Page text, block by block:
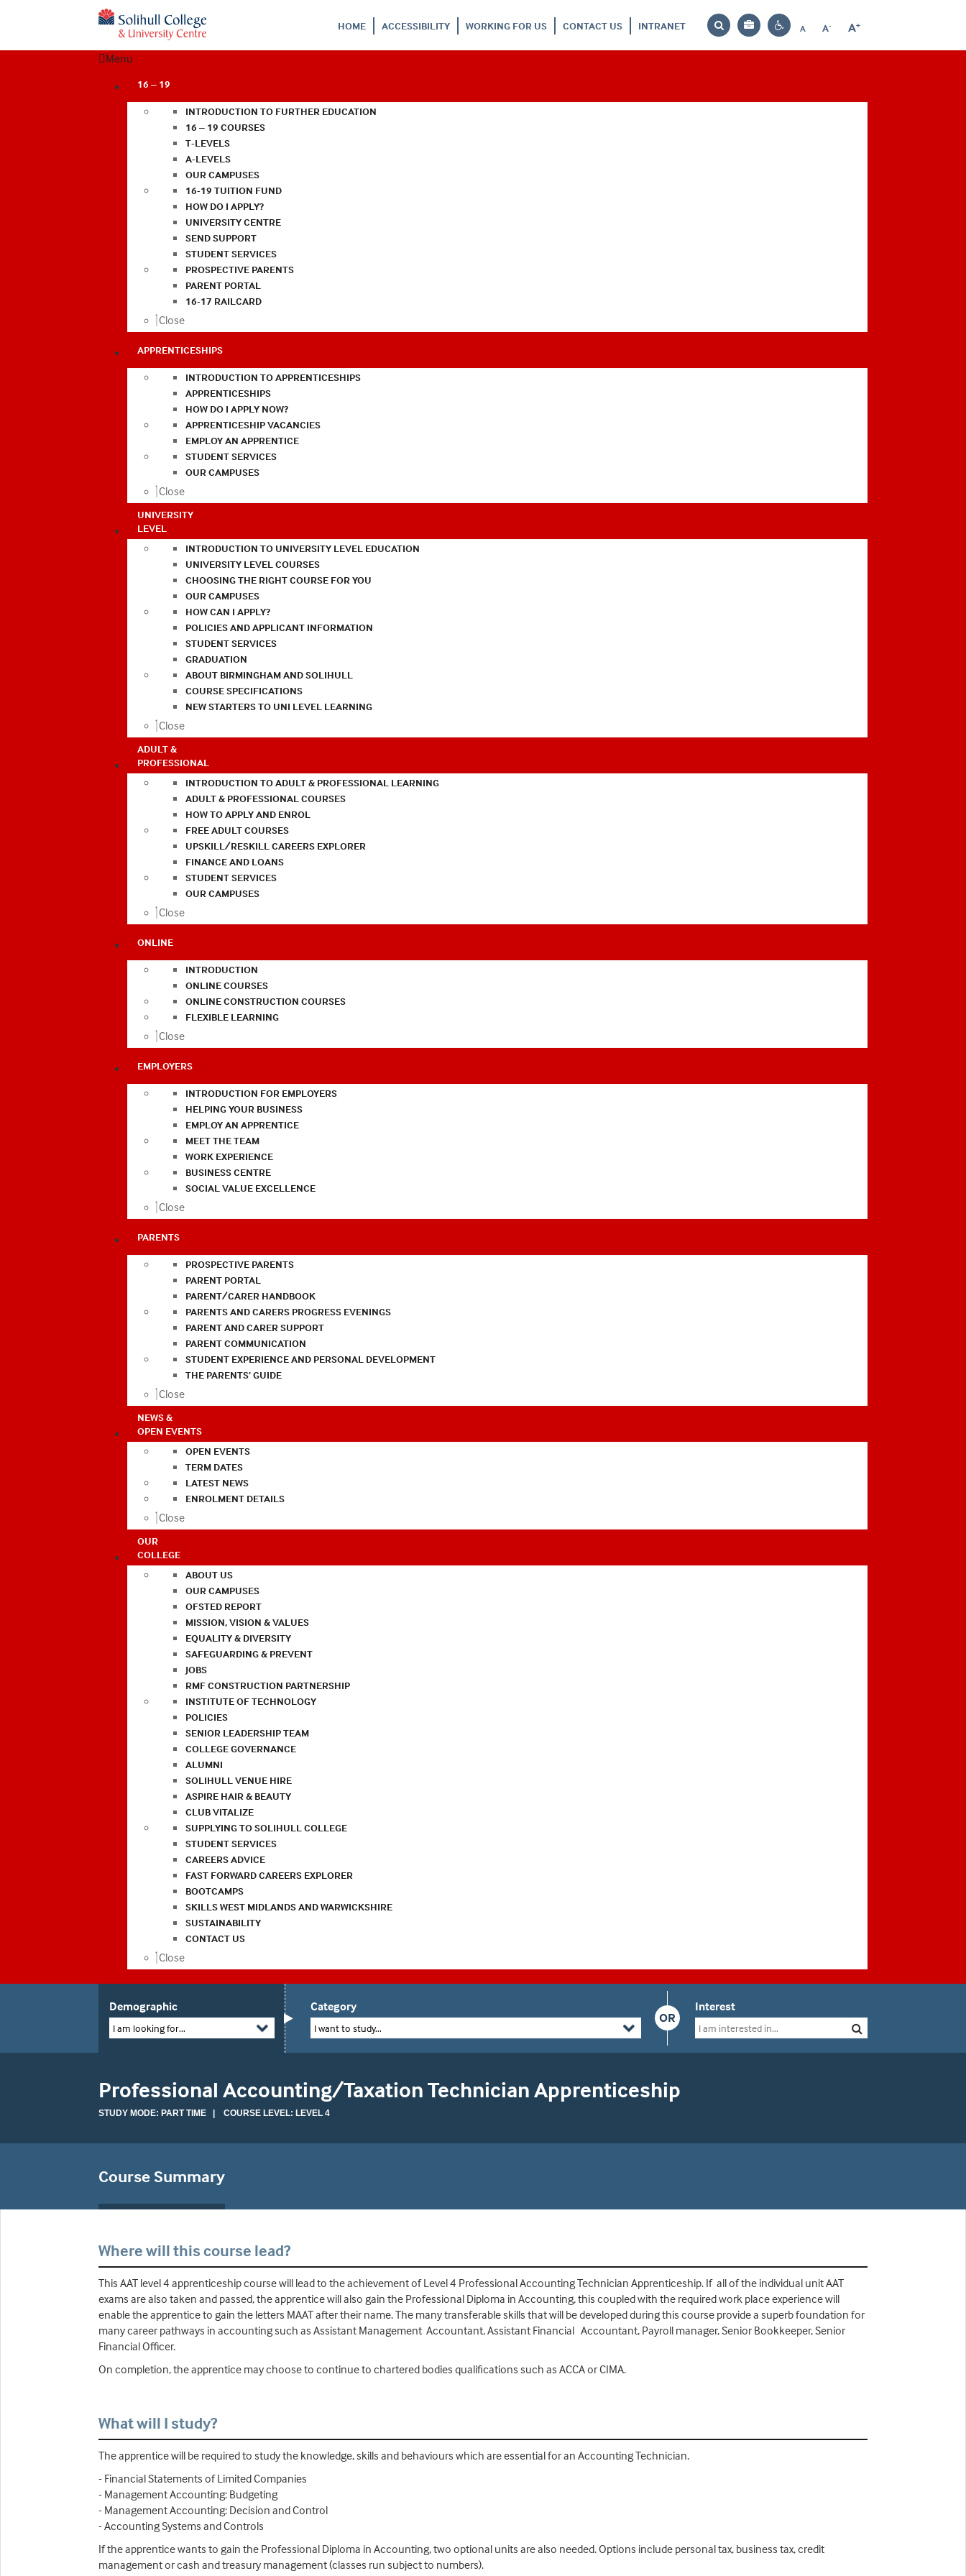
HOME ACCESSIBILITY WORKING FOR US CONTACT US INTRANET
Search
Bag
Contrast
A
Reset
A-
Decrease
A+
Increase
Menu
16 – 19
INTRODUCTION TO FURTHER EDUCATION
16 – 19 COURSES
T-LEVELS
A-LEVELS
OUR CAMPUSES
16-19 TUITION FUND
HOW DO I APPLY?
UNIVERSITY CENTRE
SEND SUPPORT
STUDENT SERVICES
PROSPECTIVE PARENTS
PARENT PORTAL
16-17 RAILCARD
Close
APPRENTICESHIPS
INTRODUCTION TO APPRENTICESHIPS
APPRENTICESHIPS
HOW DO I APPLY NOW?
APPRENTICESHIP VACANCIES
EMPLOY AN APPRENTICE
STUDENT SERVICES
OUR CAMPUSES
Close
UNIVERSITY
LEVEL
INTRODUCTION TO UNIVERSITY LEVEL EDUCATION
UNIVERSITY LEVEL COURSES
CHOOSING THE RIGHT COURSE FOR YOU
OUR CAMPUSES
HOW CAN I APPLY?
POLICIES AND APPLICANT INFORMATION
STUDENT SERVICES
GRADUATION
ABOUT BIRMINGHAM AND SOLIHULL
COURSE SPECIFICATIONS
NEW STARTERS TO UNI LEVEL LEARNING
Close
ADULT &
PROFESSIONAL
INTRODUCTION TO ADULT & PROFESSIONAL LEARNING
ADULT & PROFESSIONAL COURSES
HOW TO APPLY AND ENROL
FREE ADULT COURSES
UPSKILL/RESKILL CAREERS EXPLORER
FINANCE AND LOANS
STUDENT SERVICES
OUR CAMPUSES
Close
ONLINE
INTRODUCTION
ONLINE COURSES
ONLINE CONSTRUCTION COURSES
FLEXIBLE LEARNING
Close
EMPLOYERS
INTRODUCTION FOR EMPLOYERS
HELPING YOUR BUSINESS
EMPLOY AN APPRENTICE
MEET THE TEAM
WORK EXPERIENCE
BUSINESS CENTRE
SOCIAL VALUE EXCELLENCE
Close
PARENTS
PROSPECTIVE PARENTS
PARENT PORTAL
PARENT/CARER HANDBOOK
PARENTS AND CARERS PROGRESS EVENINGS
PARENT AND CARER SUPPORT
PARENT COMMUNICATION
STUDENT EXPERIENCE AND PERSONAL DEVELOPMENT
THE PARENTS’ GUIDE
Close
NEWS &
OPEN EVENTS
OPEN EVENTS
TERM DATES
LATEST NEWS
ENROLMENT DETAILS
Close
OUR
COLLEGE
ABOUT US
OUR CAMPUSES
OFSTED REPORT
MISSION, VISION & VALUES
EQUALITY & DIVERSITY
SAFEGUARDING & PREVENT
JOBS
RMF CONSTRUCTION PARTNERSHIP
INSTITUTE OF TECHNOLOGY
POLICIES
SENIOR LEADERSHIP TEAM
COLLEGE GOVERNANCE
ALUMNI
SOLIHULL VENUE HIRE
ASPIRE HAIR & BEAUTY
CLUB VITALIZE
SUPPLYING TO SOLIHULL COLLEGE
STUDENT SERVICES
CAREERS ADVICE
FAST FORWARD CAREERS EXPLORER
BOOTCAMPS
SKILLS WEST MIDLANDS AND WARWICKSHIRE
SUSTAINABILITY
CONTACT US
Close
Demographic
I am looking for...
OR
Category
I want to study...
Interest
Professional Accounting/Taxation Technician Apprenticeship
STUDY MODE: PART TIME | COURSE LEVEL: LEVEL 4
Course Summary
Where will this course lead?
This AAT level 4 apprenticeship course will lead to the achievement of Level 4 Professional Accounting Technician Apprenticeship. If all of the individual unit AAT
exams are also taken and passed, the apprentice will also gain the Professional Diploma in Accounting, this coupled with the required work place experience will
enable the apprentice to gain the letters MAAT after their name. The many transferable skills that will be developed during this course provide a superb foundation for
many career pathways in accounting such as Assistant Management Accountant, Assistant Financial Accountant, Payroll manager, Senior Bookkeeper, Senior
Financial Officer.
On completion, the apprentice may choose to continue to chartered bodies qualifications such as ACCA or CIMA.
What will I study?
The apprentice will be required to study the knowledge, skills and behaviours which are essential for an Accounting Technician.
- Financial Statements of Limited Companies
- Management Accounting: Budgeting
- Management Accounting: Decision and Control
- Accounting Systems and Controls
If the apprentice wants to gain the Professional Diploma in Accounting, two optional units are also needed. Options include personal tax, business tax, credit
management or cash and treasury management (classes run subject to numbers).